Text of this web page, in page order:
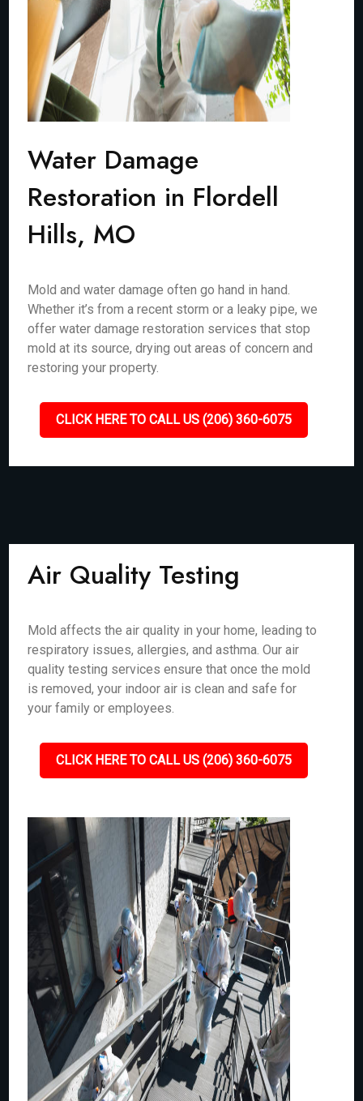
Water Damage
Restoration in Flordell
Hills, MO
Mold and water damage often go hand in hand.
Whether it’s from a recent storm or a leaky pipe, we
offer water damage restoration services that stop
mold at its source, drying out areas of concern and
restoring your property.
CLICK HERE TO CALL US (206) 360-6075
Air Quality Testing
Mold affects the air quality in your home, leading to
respiratory issues, allergies, and asthma. Our air
quality testing services ensure that once the mold
is removed, your indoor air is clean and safe for
your family or employees.
CLICK HERE TO CALL US (206) 360-6075